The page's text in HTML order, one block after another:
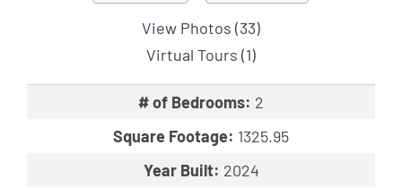
View Photos (33)
Virtual Tours (1)
# of Bedrooms: 2
Square Footage: 1325.95
Year Built: 2024